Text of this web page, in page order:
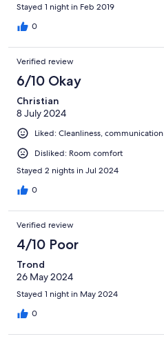
Stayed 1 night in Feb 2019
0
Verified review
6/10 Okay
Christian
8 July 2024
Liked: Cleanliness, communication
Disliked: Room comfort
Stayed 2 nights in Jul 2024
0
Verified review
4/10 Poor
Trond
26 May 2024
Stayed 1 night in May 2024
0